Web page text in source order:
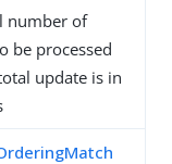
number of
be processed
update is in